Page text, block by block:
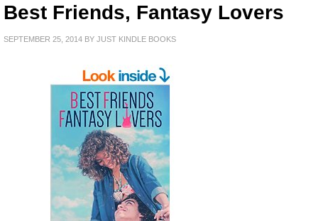
Best Friends, Fantasy Lovers
SEPTEMBER 25, 2014 BY JUST KINDLE BOOKS